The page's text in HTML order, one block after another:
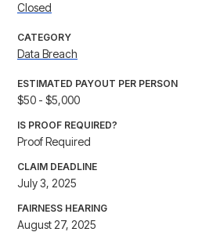
Closed
CATEGORY
Data Breach
ESTIMATED PAYOUT PER PERSON
$50 - $5,000
IS PROOF REQUIRED?
Proof Required
CLAIM DEADLINE
July 3, 2025
FAIRNESS HEARING
August 27, 2025